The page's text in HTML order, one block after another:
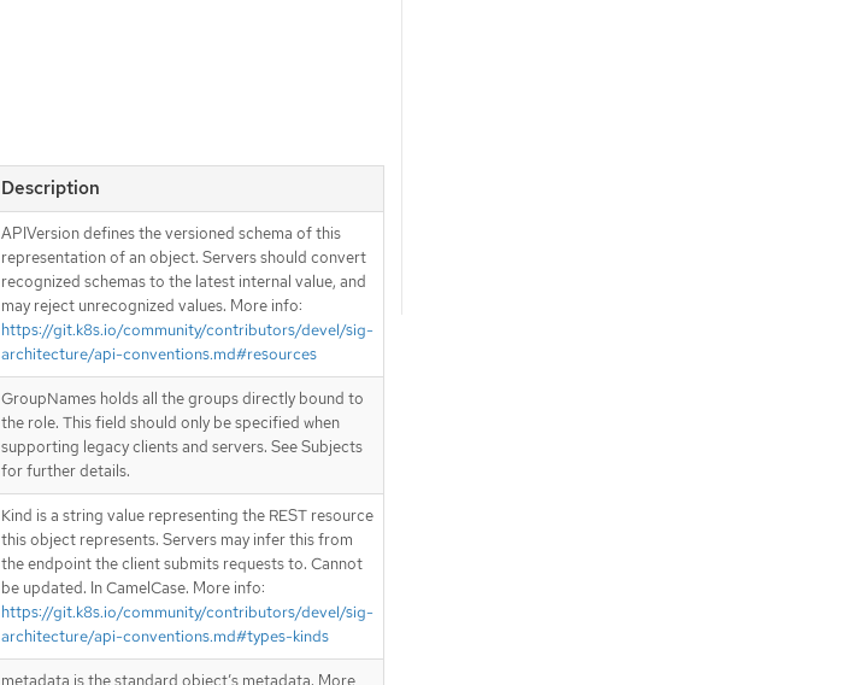
Description
APIVersion defines the versioned schema of this
representation of an object. Servers should convert
recognized schemas to the latest internal value, and
may reject unrecognized values. More info:
https://git.k8s.io/community/contributors/devel/sig-
architecture/api-conventions.md#resources
GroupNames holds all the groups directly bound to
the role. This field should only be specified when
supporting legacy clients and servers. See Subjects
for further details.
Kind is a string value representing the REST resource
this object represents. Servers may infer this from
the endpoint the client submits requests to. Cannot
be updated. In CamelCase. More info:
https://git.k8s.io/community/contributors/devel/sig-
architecture/api-conventions.md#types-kinds